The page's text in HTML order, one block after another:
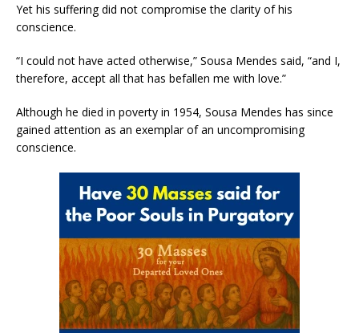
Yet his suffering did not compromise the clarity of his
conscience.
“I could not have acted otherwise,” Sousa Mendes said, “and I,
therefore, accept all that has befallen me with love.”
Although he died in poverty in 1954, Sousa Mendes has since
gained attention as an exemplar of an uncompromising
conscience.